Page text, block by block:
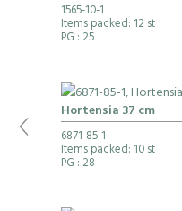
1565-10-1
Items packed: 12 st
PG : 25
Hortensia 37 cm
6871-85-1
Items packed: 10 st
PG : 28